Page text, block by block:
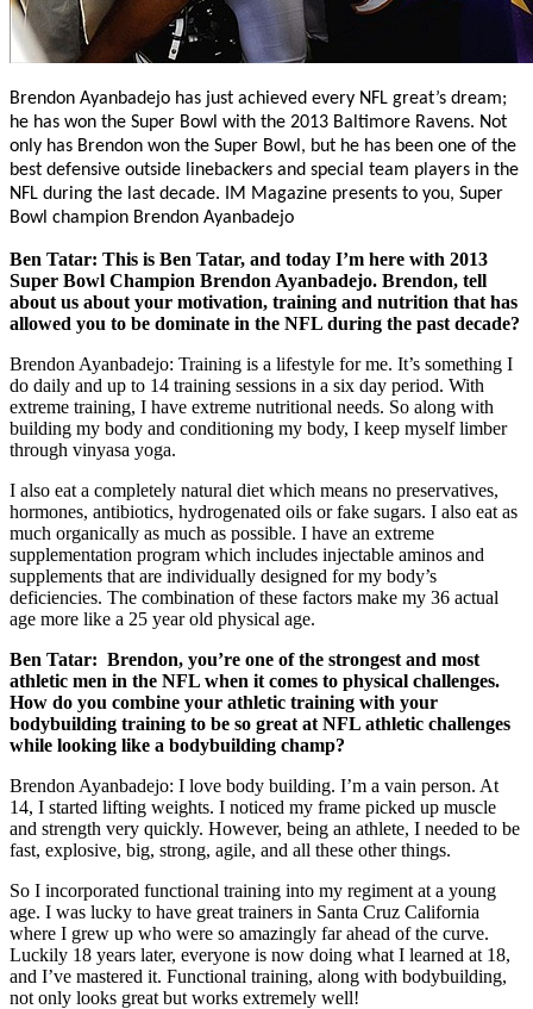
Brendon Ayanbadejo has just achieved every NFL great’s dream;
he has won the Super Bowl with the 2013 Baltimore Ravens. Not
only has Brendon won the Super Bowl, but he has been one of the
best defensive outside linebackers and special team players in the
NFL during the last decade.
IM Magazine presents to you, Super
Bowl champion Brendon Ayanbadejo
Ben Tatar: This is Ben Tatar, and today I’m here with 2013
Super Bowl Champion Brendon Ayanbadejo. Brendon, tell
about us about your motivation, training and nutrition that has
allowed you to be dominate in the NFL during the past decade?
Brendon Ayanbadejo: Training is a lifestyle for me. It’s something I
do daily and up to 14 training sessions in a six day period. With
extreme training, I have extreme nutritional needs. So along with
building my body and conditioning my body, I keep myself limber
through vinyasa yoga.
I also eat a completely natural diet which means no preservatives,
hormones, antibiotics, hydrogenated oils or fake sugars. I also eat as
much organically as much as possible. I have an extreme
supplementation program which includes injectable aminos and
supplements that are individually designed for my body’s
deficiencies. The combination of these factors make my 36 actual
age more like a 25 year old physical age.
Ben Tatar: Brendon, you’re one of the strongest and most
athletic men in the NFL when it comes to physical challenges.
How do you combine your athletic training with your
bodybuilding training to be so great at NFL athletic challenges
while looking like a bodybuilding champ?
Brendon Ayanbadejo: I love body building. I’m a vain person. At
14, I started lifting weights. I noticed my frame picked up muscle
and strength very quickly. However, being an athlete, I needed to be
fast, explosive, big, strong, agile, and all these other things.
So I incorporated functional training into my regiment at a young
age. I was lucky to have great trainers in Santa Cruz California
where I grew up who were so amazingly far ahead of the curve.
Luckily 18 years later, everyone is now doing what I learned at 18,
and I’ve mastered it. Functional training, along with bodybuilding,
not only looks great but works extremely well!